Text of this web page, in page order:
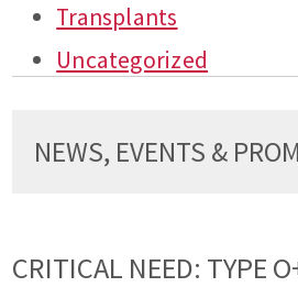
Transplants
Uncategorized
NEWS, EVENTS &
CRITICAL NEED: TYPE